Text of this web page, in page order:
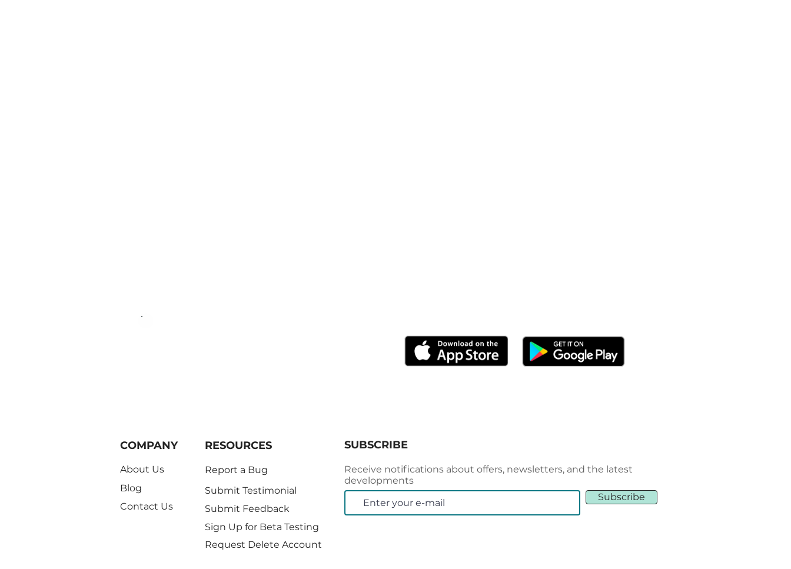
COMPANY
About Us
Blog
Contact Us
RESOURCES
Report a Bug
Submit Testimonial
Submit Feedback
Sign Up for Beta Testing
Request Delete Account
SUBSCRIBE
Receive notifications about offers, newsletters, and the latest
developments
Subscribe